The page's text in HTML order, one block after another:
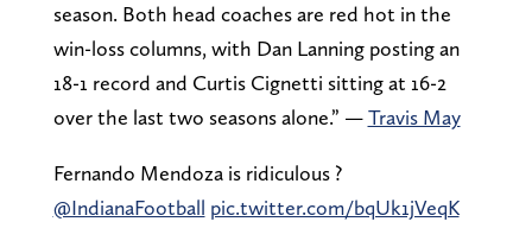
season. Both head coaches are red hot in the
win-loss columns, with Dan Lanning posting an
18-1 record and Curtis Cignetti sitting at 16-2
over the last two seasons alone.” —Travis May
Fernando Mendoza is ridiculous ?
@IndianaFootball pic.twitter.com/bqUk1jVeqK